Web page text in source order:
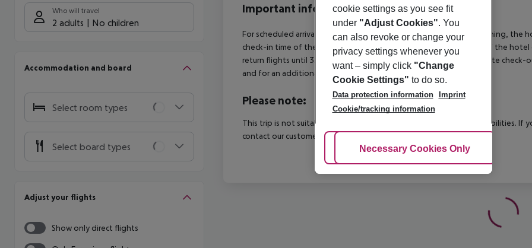
Who will travel
2 adults No children
Accommodation and board
Select room types
Select board types
Adjust your flights
Show only direct flights
Important info
For scheduled arrivals in the destination area from 04:00 in the morning, the
check-in time of the respective hotel. The official check-out time of the
return flights until 3.00 a.m. on the following day. Early check-in or late
and for an additional charge.
Please note:
This trip is not suitable for passengers with reduced mobility or disabilities. If
contact our customer service before confirming your booking.
cookie settings as you see fit
under "Adjust Cookies". You
can also revoke or change your
privacy settings whenever you
want – simply click "Change
Cookie Settings" to do so.
Data protection information
Imprint
Cookie/tracking information
Adjust Cookies
Necessary Cookies Only